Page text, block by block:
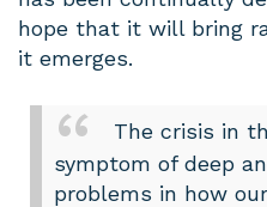
hope that it will bring
it emerges.
The crisis in
symptom of deep
problems in how